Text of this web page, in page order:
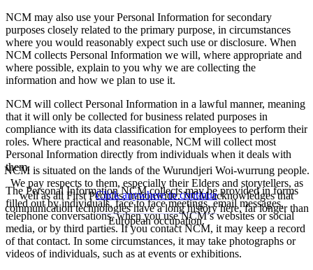
NCM is situated on the lands of the Wurundjeri Woi-wurrung people.
We pay respects to them, especially their Elders and storytellers, as
well as all First Peoples, nationwide. NCM acknowledges that
communication technologies have a long history here, far longer than
European occupation.
Click anywhere to continue
NCM may also use your Personal Information for secondary
purposes closely related to the primary purpose, in circumstances
where you would reasonably expect such use or disclosure. When
NCM collects Personal Information we will, where appropriate and
where possible, explain to you why we are collecting the
information and how we plan to use it.
NCM will collect Personal Information in a lawful manner, meaning
that it will only be collected for business related purposes in
compliance with its data classification for employees to perform their
roles. Where practical and reasonable, NCM will collect most
Personal Information directly from individuals when it deals with
them.
The Personal Information NCM collects may be provided in forms
filled out by individuals, face to face meetings, email messages,
telephone conversations, when you use NCM’s websites or social
media, or by third parties. If you contact NCM, it may keep a record
of that contact. In some circumstances, it may take photographs or
videos of individuals, such as at events or exhibitions.